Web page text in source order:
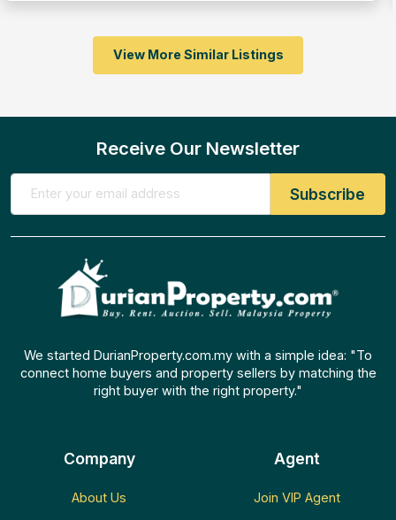
View More Similar Listings
Receive Our Newsletter
We started DurianProperty.com.my with a simple idea: "To
connect home buyers and property sellers by matching the
right buyer with the right property."
Company
About Us
Agent
Join VIP Agent